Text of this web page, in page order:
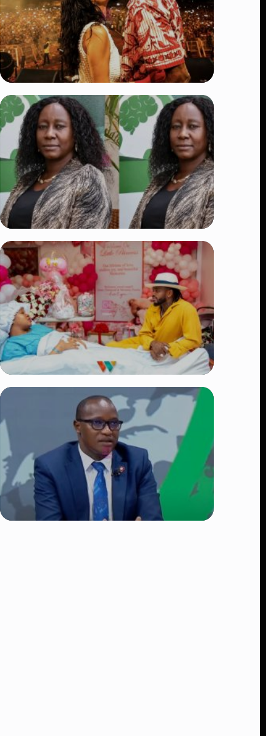
TRENDING
Vybz Kartel and Sidem Relationship: 7
Beautiful Moments That Have
Captivated Fans Worldwide
👁 18 views
TRENDING
Four Suspects in Custody as DCI
Widens Probe into Killing of
Psychologist Dr. Victoria Mutiso
👁 15 views
Diamond Platnumz and Zuchu Baby:
Heartwarming Moments as the Couple
Brings Their Newborn Home